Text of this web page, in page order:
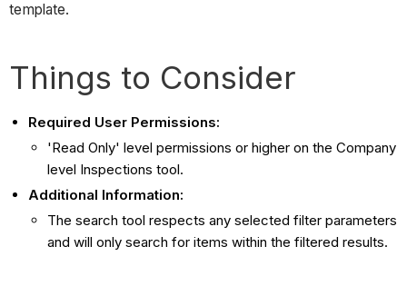
template.
Things to Consider
Required User Permissions:
'Read Only' level permissions or higher on the Company
level Inspections tool.
Additional Information:
The search tool respects any selected filter parameters
and will only search for items within the filtered results.